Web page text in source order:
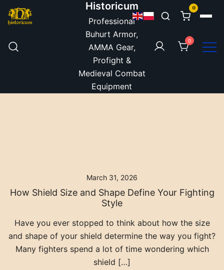
0
Skip to content Historicum
Professional
Buhurt Armor,
AMMA Gear,
Profight &
Medieval Combat
Equipment
0
March 31, 2026
How Shield Size and Shape Define Your Fighting
Style
Have you ever stopped to think about how the size
and shape of your shield determine the way you fight?
Many fighters spend a lot of time wondering which
shield […]